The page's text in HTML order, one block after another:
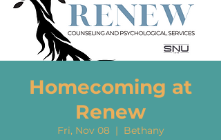
Homecoming at
Renew
Fri, Nov 08
  |
Bethany